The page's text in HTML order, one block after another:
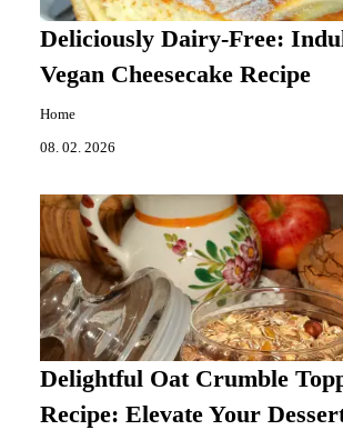
Deliciously Dairy-Free:
Vegan Cheesecake Recipe
Home
08. 02. 2026
Delightful Oat Crumble
Recipe: Elevate Your